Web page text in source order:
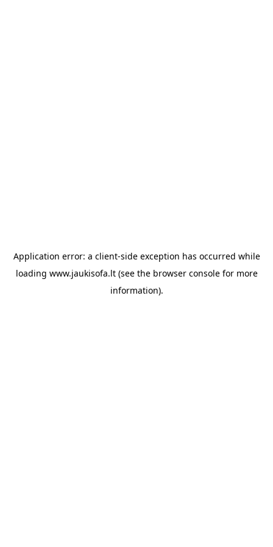
Application error: a client-side exception has occurred while
loading www.jaukisofa.lt(see the browser consolefor more
information).